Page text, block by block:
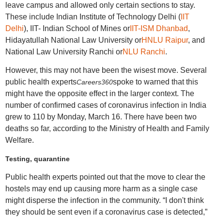
leave campus and allowed only certain sections to stay.
These include Indian Institute of Technology Delhi (IIT
Delhi), IIT- Indian School of Mines orIIT-ISM Dhanbad,
Hidayatullah National Law University orHNLU Raipur, and
National Law University Ranchi orNLU Ranchi.
However, this may not have been the wisest move. Several
public health expertsCareers360spoke to warned that this
might have the opposite effect in the larger context. The
number of confirmed cases of coronavirus infection in India
grew to 110 by Monday, March 16. There have been two
deaths so far, according to the Ministry of Health and Family
Welfare.
Testing, quarantine
Public health experts pointed out that the move to clear the
hostels may end up causing more harm as a single case
might disperse the infection in the community. “I don't think
they should be sent even if a coronavirus case is detected,”